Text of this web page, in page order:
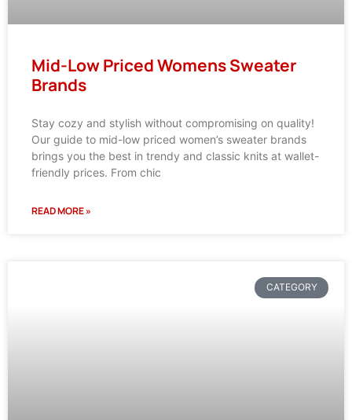
Mid-Low Priced Womens Sweater
Brands
Stay cozy and stylish without compromising on quality!
Our guide to mid-low priced women’s sweater brands
brings you the best in trendy and classic knits at wallet-
friendly prices. From chic
READ MORE »
CATEGORY